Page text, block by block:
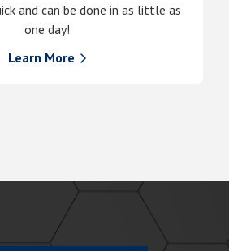
and can be done in as little as
one day!
Learn More 